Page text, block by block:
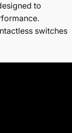
to
switches